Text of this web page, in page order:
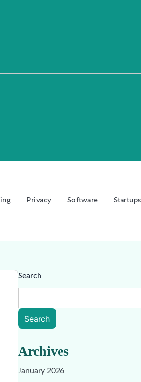
Privacy Software Startups
Search
Search
Archives
January 2026